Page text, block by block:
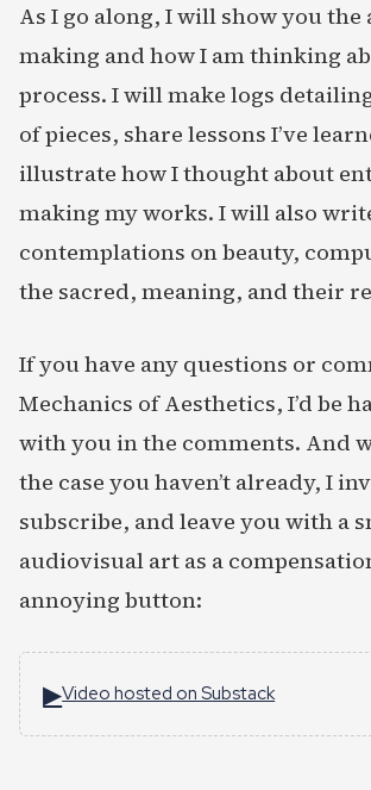
As I go along, I will show you the
making and how I am thinking
process. I will make logs
of pieces, share lessons I’ve
illustrate how I thought about
making my works. I will also
contemplations on beauty,
the sacred, meaning, and their
If you have any questions or
Mechanics of Aesthetics, I’d be
with you in the comments. And
the case you haven’t already, I
subscribe, and leave you with a
audiovisual art as a
annoying button:
▶Video hosted on Substack